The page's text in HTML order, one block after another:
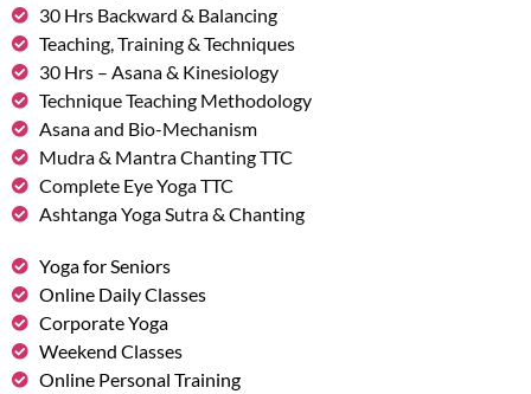
30 Hrs Backward & Balancing
Teaching, Training & Techniques
30 Hrs – Asana & Kinesiology
Technique Teaching Methodology
Asana and Bio-Mechanism
Mudra & Mantra Chanting TTC
Complete Eye Yoga TTC
Ashtanga Yoga Sutra & Chanting
Yoga for Seniors
Online Daily Classes
Corporate Yoga
Weekend Classes
Online Personal Training